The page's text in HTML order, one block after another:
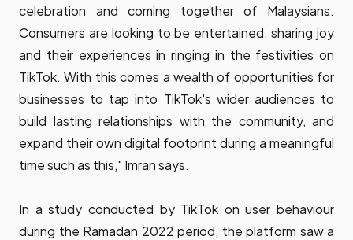
celebration and coming together of Malaysians.
Consumers are looking to be entertained, sharing joy
and their experiences in ringing in the festivities on
TikTok. With this comes a wealth of opportunities for
businesses to tap into TikTok's wider audiences to
build lasting relationships with the community, and
expand their own digital footprint during a meaningful
time such as this," Imran says.
In a study conducted by TikTok on user behaviour
during the Ramadan 2022 period, the platform saw a